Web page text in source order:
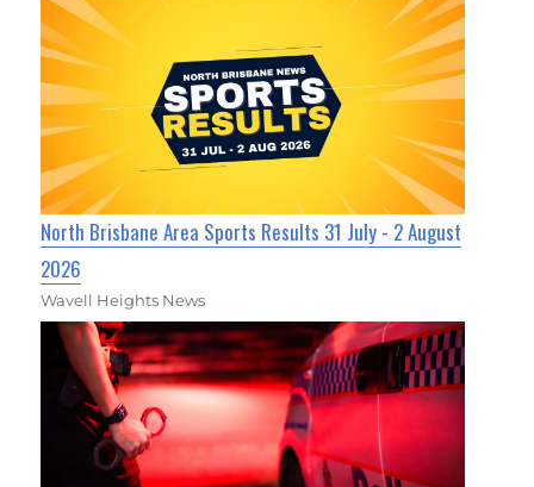
North Brisbane Area Sports Results 31 July - 2 August
2026
Wavell Heights News